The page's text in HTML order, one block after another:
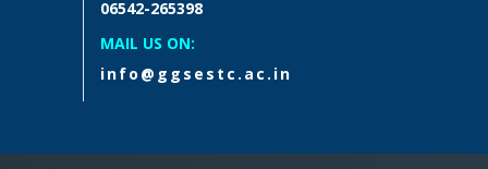
06542-265398
MAIL US ON:
info@ggsestc.ac.in